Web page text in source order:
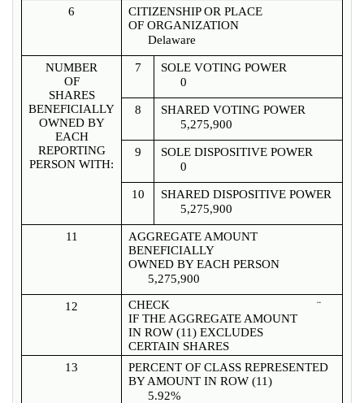
6
CITIZENSHIP OR PLACE
OF ORGANIZATION
Delaware
NUMBER
OF
SHARES
BENEFICIALLY
OWNED BY
EACH
REPORTING
PERSON WITH:
7
SOLE VOTING POWER
0
8
SHARED VOTING POWER
5,275,900
9
SOLE DISPOSITIVE POWER
0
10
SHARED DISPOSITIVE POWER
5,275,900
11
AGGREGATE AMOUNT
BENEFICIALLY
OWNED BY EACH PERSON
5,275,900
12
CHECK
IF THE AGGREGATE AMOUNT
IN ROW (11) EXCLUDES
CERTAIN SHARES
¨
13
PERCENT OF CLASS REPRESENTED
BY AMOUNT IN ROW (11)
5.92%